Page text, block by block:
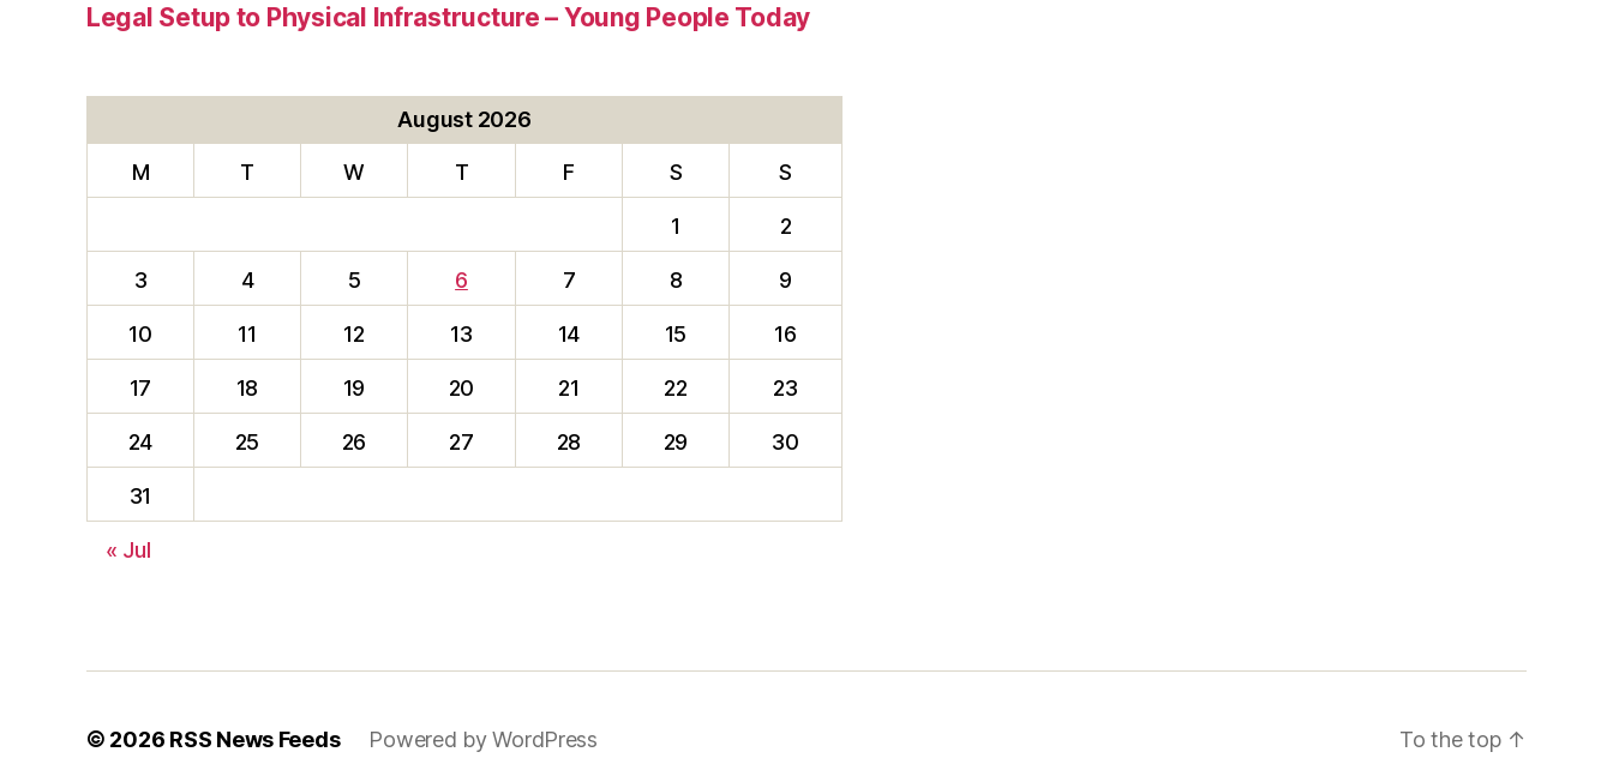
Legal Setup to Physical Infrastructure – Young People Today
August 2026
M T W T F S S
1 2
3 4 5 6 7 8 9
10 11 12 13 14 15 16
17 18 19 20 21 22 23
24 25 26 27 28 29 30
31
« Jul
© 2026 RSS News Feeds Powered by WordPress To the top ↑